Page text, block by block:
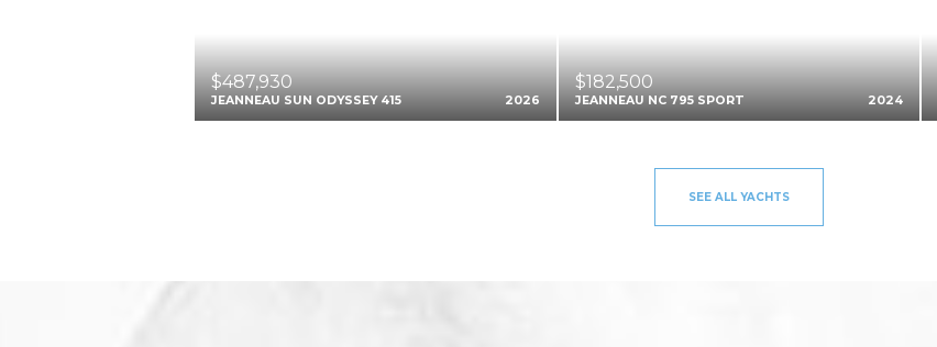
$487,930
JEANNEAU SUN ODYSSEY 415 2026
$182,500
JEANNEAU NC 795 SPORT 2024
SEE ALL YACHTS